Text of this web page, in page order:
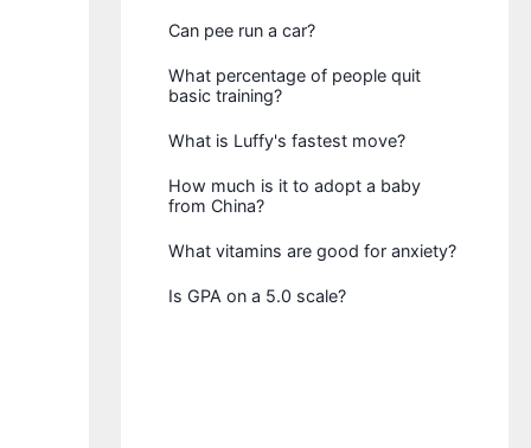
Can pee run a car?
What percentage of people quit
basic training?
What is Luffy's fastest move?
How much is it to adopt a baby
from China?
What vitamins are good for anxiety?
Is GPA on a 5.0 scale?